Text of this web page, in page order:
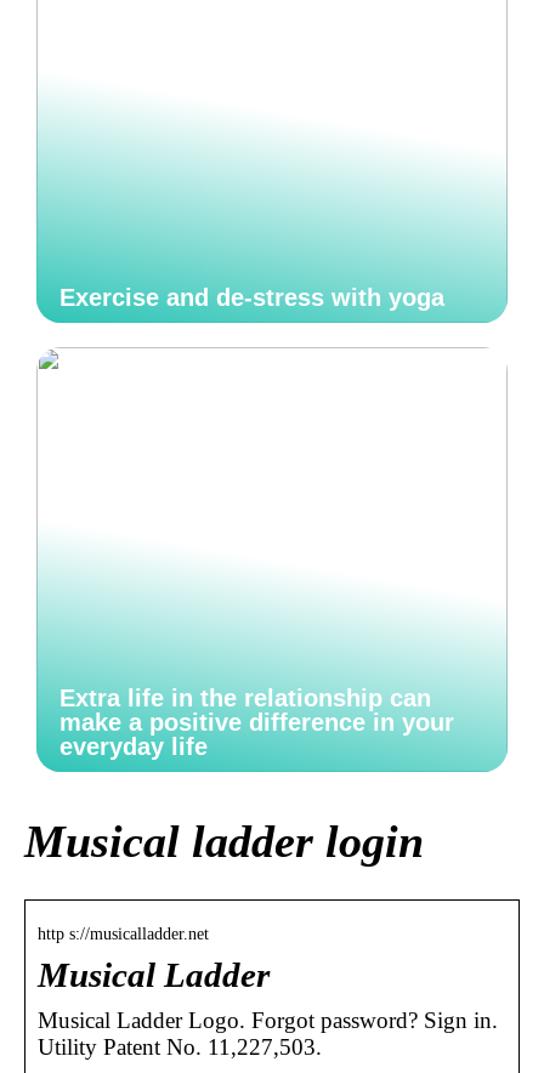
Exercise and de-stress with yoga
Extra life in the relationship can
make a positive difference in your
everyday life
Musical ladder login
http s://musicalladder.net
Musical Ladder
Musical Ladder Logo. Forgot password? Sign in.
Utility Patent No. 11,227,503.